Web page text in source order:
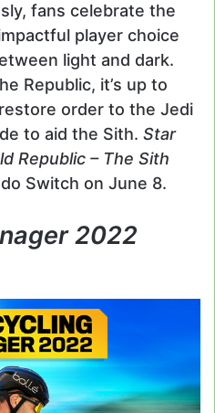
fans celebrate the
player choice
light and dark.
Republic, it’s up to
order to the Jedi
to aid the Sith. Star
Republic – The Sith
Switch on June 8.
2022